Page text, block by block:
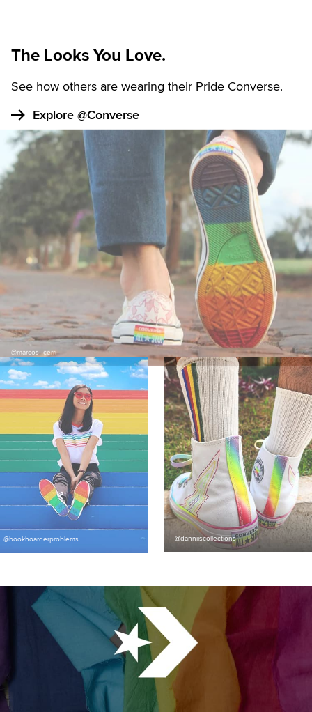
The Looks You Love.
See how others are wearing their Pride Converse.
Explore @Converse
@marcos_cerri
@bookhoarderproblems @danniiscollections